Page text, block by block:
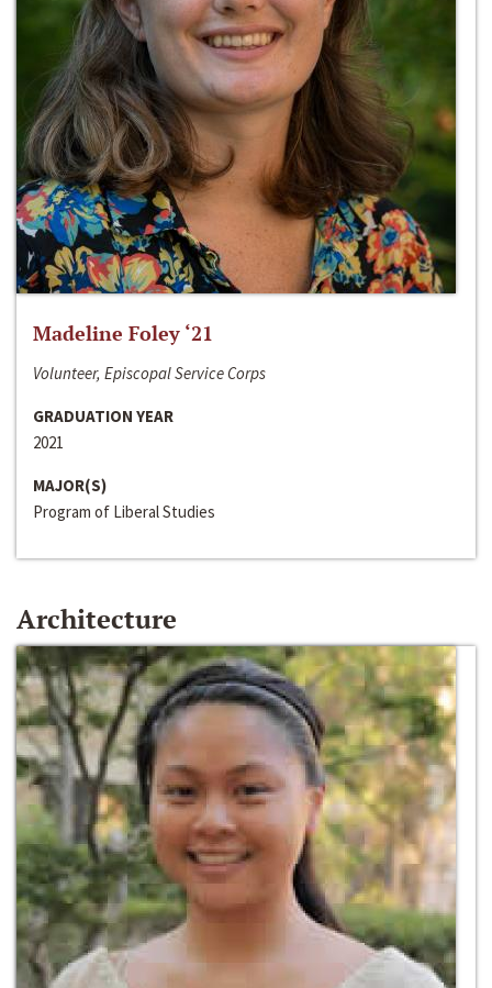
Madeline Foley ‘21
Volunteer, Episcopal Service Corps
GRADUATION YEAR
2021
MAJOR(S)
Program of Liberal Studies
Architecture